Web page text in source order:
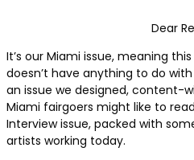
Dear
It’s our Miami issue, meaning
doesn’t have anything to do
an issue we designed, content-
Miami fairgoers might like to
Interview issue, packed with
artists working today.